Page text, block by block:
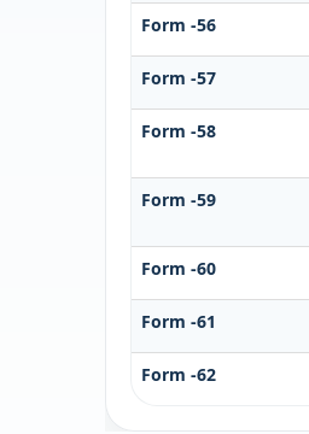
Form -56
Form -57
Form -58
Form -59
Form -60
Form -61
Form -62